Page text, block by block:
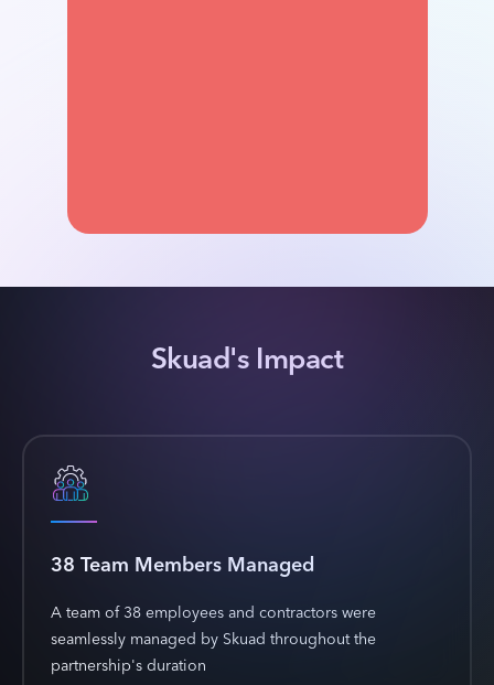
Skuad's Impact
38 Team Members Managed
A team of 38 employees and contractors were
seamlessly managed by Skuad throughout the
partnership's duration